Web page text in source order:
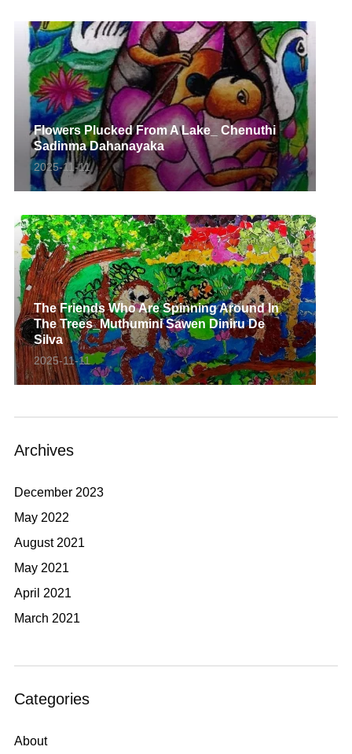
Flowers Plucked From A Lake_ Chenuthi
Sadinma Dahanayaka
2025-11-11
The Friends Who Are Spinning Around In
The Trees_Muthumini Sawen Diniru De
Silva
2025-11-11
Archives
December 2023
May 2022
August 2021
May 2021
April 2021
March 2021
Categories
About